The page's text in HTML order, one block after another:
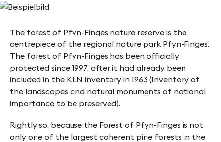
The forest of Pfyn-Finges nature reserve is the
centrepiece of the regional nature park Pfyn-Finges.
The forest of Pfyn-Finges has been officially
protected since 1997, after it had already been
included in the KLN inventory in 1963 (Inventory of
the landscapes and natural monuments of national
importance to be preserved).
Rightly so, because the Forest of Pfyn-Finges is not
only one of the largest coherent pine forests in the